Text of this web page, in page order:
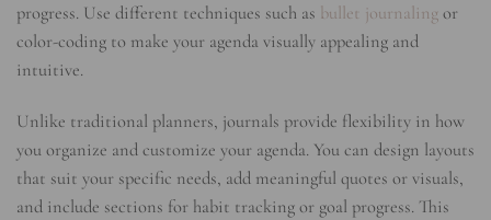
progress. Use different techniques such as bullet journaling or
color-coding to make your agenda visually appealing and
intuitive.
Unlike traditional planners, journals provide flexibility in how
you organize and customize your agenda. You can design layouts
that suit your specific needs, add meaningful quotes or visuals,
and include sections for habit tracking or goal progress. This